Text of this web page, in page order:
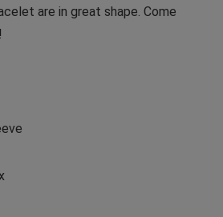
are in great shape. Come